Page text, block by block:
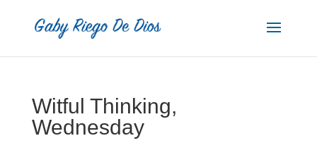
Witful Thinking,
Wednesday